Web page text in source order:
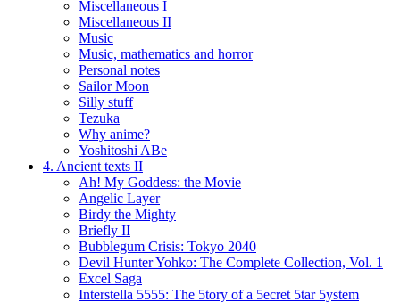
Miscellaneous I
Miscellaneous II
Music
Music, mathematics and horror
Personal notes
Sailor Moon
Silly stuff
Tezuka
Why anime?
Yoshitoshi ABe
4. Ancient texts II
Ah! My Goddess: the Movie
Angelic Layer
Birdy the Mighty
Briefly II
Bubblegum Crisis: Tokyo 2040
Devil Hunter Yohko: The Complete Collection, Vol. 1
Excel Saga
Interstella 5555: The 5tory of a 5ecret 5tar 5ystem